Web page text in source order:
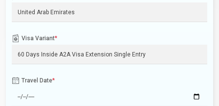
Visa Variant*
Travel Date*